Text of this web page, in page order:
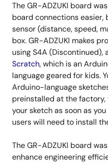
The GR-ADZUKI board
board connections easier,
sensor (distance, speed,
box. GR-ADZUKI makes
using S4A (Discontinued),
Scratch, which is an
language geared for kids.
Arduino-language
preinstalled at the
your sketch as soon as
users will need to install
The GR-ADZUKI board
enhance engineering